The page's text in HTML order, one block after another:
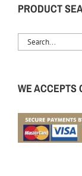
PRODUCT
WE ACCEPTS